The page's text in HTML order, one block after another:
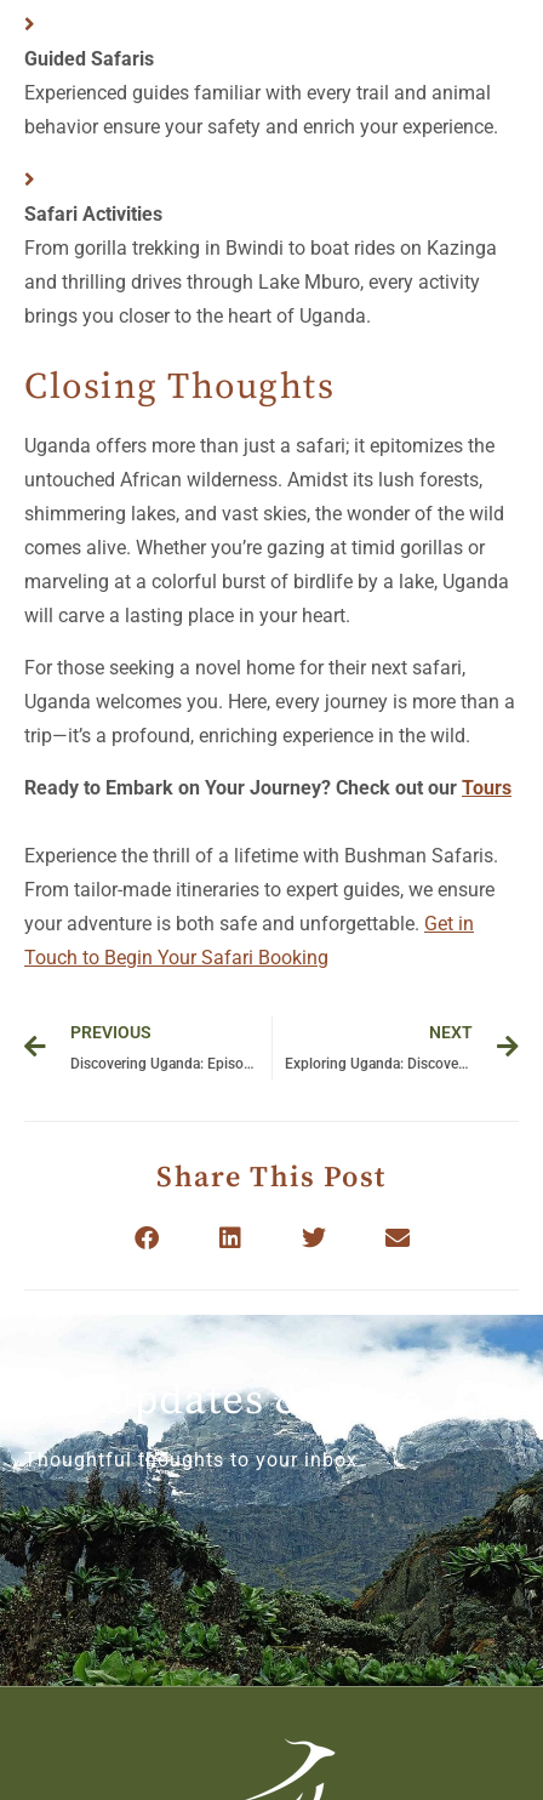
Guided Safaris
Experienced guides familiar with every trail and animal
behavior ensure your safety and enrich your experience.
Safari Activities
From gorilla trekking in Bwindi to boat rides on Kazinga
and thrilling drives through Lake Mburo, every activity
brings you closer to the heart of Uganda.
Closing Thoughts
Uganda offers more than just a safari; it epitomizes the
untouched African wilderness. Amidst its lush forests,
shimmering lakes, and vast skies, the wonder of the wild
comes alive. Whether you’re gazing at timid gorillas or
marveling at a colorful burst of birdlife by a lake, Uganda
will carve a lasting place in your heart.
For those seeking a novel home for their next safari,
Uganda welcomes you. Here, every journey is more than a
trip—it’s a profound, enriching experience in the wild.
Ready to Embark on Your Journey? Check out our Tours
Experience the thrill of a lifetime with Bushman Safaris.
From tailor-made itineraries to expert guides, we ensure
your adventure is both safe and unforgettable. Get in
Touch to Begin Your Safari Booking
Prev
PREVIOUS
Discovering Uganda: Episode 1 – A Journey Through Micaela Perez’s Lens
NEXT
Exploring Uganda: Discover Wildlife and Natural Beauty in Episode 2 by Micaela Perez
Share This Post
Get Updates & More
Thoughtful thoughts to your inbox